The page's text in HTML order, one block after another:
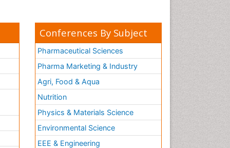
Conferences By Subject
Pharmaceutical Sciences
Pharma Marketing & Industry
Agri, Food & Aqua
Nutrition
Physics & Materials Science
Environmental Science
EEE & Engineering